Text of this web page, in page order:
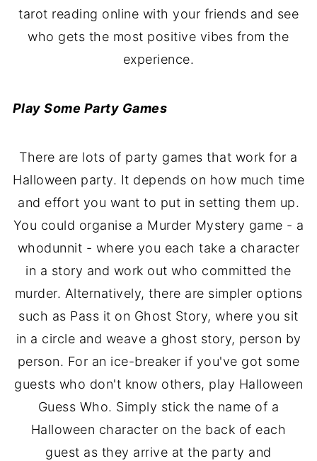
tarot reading online with your friends and see
who gets the most positive vibes from the
experience.
Play Some Party Games
There are lots of party games that work for a
Halloween party. It depends on how much time
and effort you want to put in setting them up.
You could organise a Murder Mystery game - a
whodunnit - where you each take a character
in a story and work out who committed the
murder. Alternatively, there are simpler options
such as Pass it on Ghost Story, where you sit
in a circle and weave a ghost story, person by
person. For an ice-breaker if you've got some
guests who don't know others, play Halloween
Guess Who. Simply stick the name of a
Halloween character on the back of each
guest as they arrive at the party and